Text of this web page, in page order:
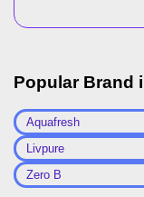
Popular Brand
Aquafresh
Livpure
Zero B